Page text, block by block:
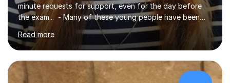
minute requests for support, even for the day before
the exam... - Many of these young people have been
worrying about their GCSEs and A Levels behind closed
doors and parents have realised too late that they need
support. - If your child is in secondary school or 6th
form now and you have any doubt about their
independent study skills please consider summer
Read more